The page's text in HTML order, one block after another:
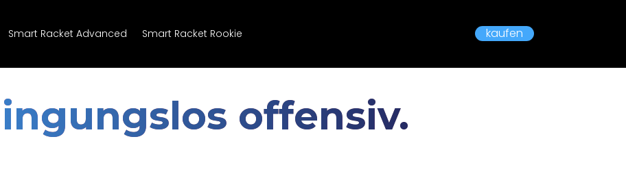
Smart Racket Advanced Smart Racket Rookie kaufen
offensiv.